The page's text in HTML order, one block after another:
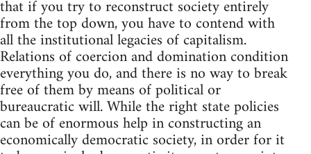
that if you try to reconstruct society entirely
from the top down, you have to contend with
all the institutional legacies of capitalism.
Relations of coercion and domination condition
everything you do, and there is no way to break
free of them by means of political or
bureaucratic will. While the right state policies
can be of enormous help in constructing an
economically democratic society, in order for it